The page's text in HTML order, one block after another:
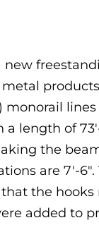
new
length of
the
are 7′-
the
added to